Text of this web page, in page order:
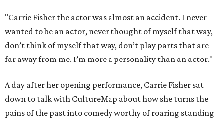
"Carrie Fisher the actor was almost an accident. I never
wanted to be an actor, never thought of myself that way,
don’t think of myself that way, don’t play parts that are
far away from me. I’m more a personality than an actor."
A day after her opening performance, Carrie Fisher sat
down to talk with CultureMap about how she turns the
pains of the past into comedy worthy of roaring standing